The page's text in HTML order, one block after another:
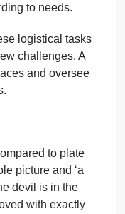
to needs.
logistical tasks
challenges. A
and oversee
to plate
picture and ‘a
devil is in the
with exactly